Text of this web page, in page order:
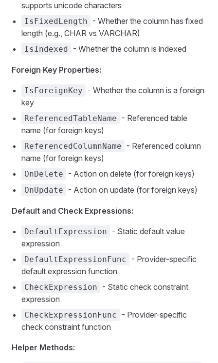
supports unicode characters
IsFixedLength
- Whether the column has fixed
length (e.g., CHAR vs VARCHAR)
IsIndexed - Whether the column is indexed
Foreign Key Properties:
IsForeignKey
- Whether the column is a foreign
key
ReferencedTableName
- Referenced table
name (for foreign keys)
ReferencedColumnName
- Referenced column
name (for foreign keys)
OnDelete - Action on delete (for foreign keys)
OnUpdate - Action on update (for foreign keys)
Default and Check Expressions:
DefaultExpression
- Static default value
expression
DefaultExpressionFunc
- Provider-specific
default expression function
CheckExpression
- Static check constraint
expression
CheckExpressionFunc
- Provider-specific
check constraint function
Helper Methods: